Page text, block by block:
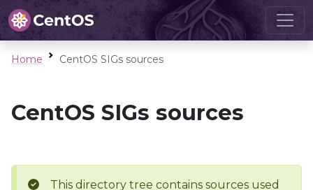
Home CentOS SIGs sources
CentOS SIGs sources
This directory tree contains sources used